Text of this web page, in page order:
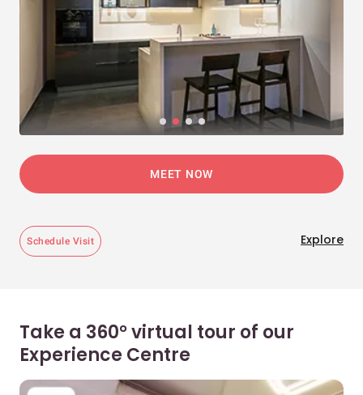
MEET NOW
Schedule Visit Explore
Take a 360° virtual tour of our
Experience Centre